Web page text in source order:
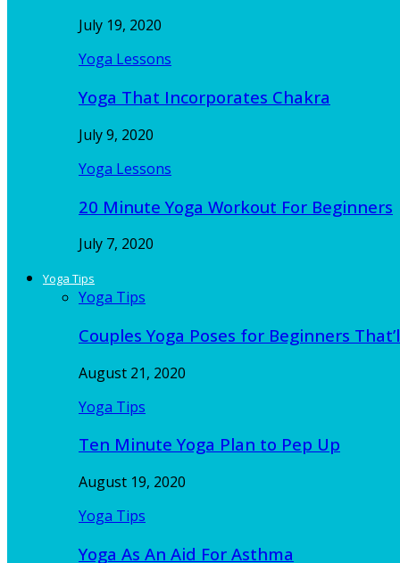
July 19, 2020
Yoga Lessons
Yoga That Incorporates Chakra
July 9, 2020
Yoga Lessons
20 Minute Yoga Workout For Beginners
July 7, 2020
Yoga Tips
Yoga Tips
Couples Yoga Poses for Beginners
August 21, 2020
Yoga Tips
Ten Minute Yoga Plan to Pep Up
August 19, 2020
Yoga Tips
Yoga As An Aid For Asthma